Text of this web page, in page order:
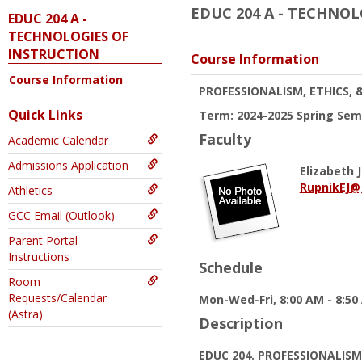
EDUC 204 A -
TECHNOLOGIES OF
INSTRUCTION
Course Information
Quick Links
Academic Calendar
Admissions Application
Athletics
GCC Email (Outlook)
Parent Portal
Instructions
Room
Requests/Calendar
(Astra)
EDUC 204 A -
Course Information
PROFESSIONALISM, ETHICS,
Term: 2024-2025 Spring
Faculty
Elizabeth
Schedule
Mon-Wed-Fri, 8:00 AM -
Description
EDUC 204.